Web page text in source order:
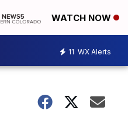
WATCH NOW
11 WX Alerts